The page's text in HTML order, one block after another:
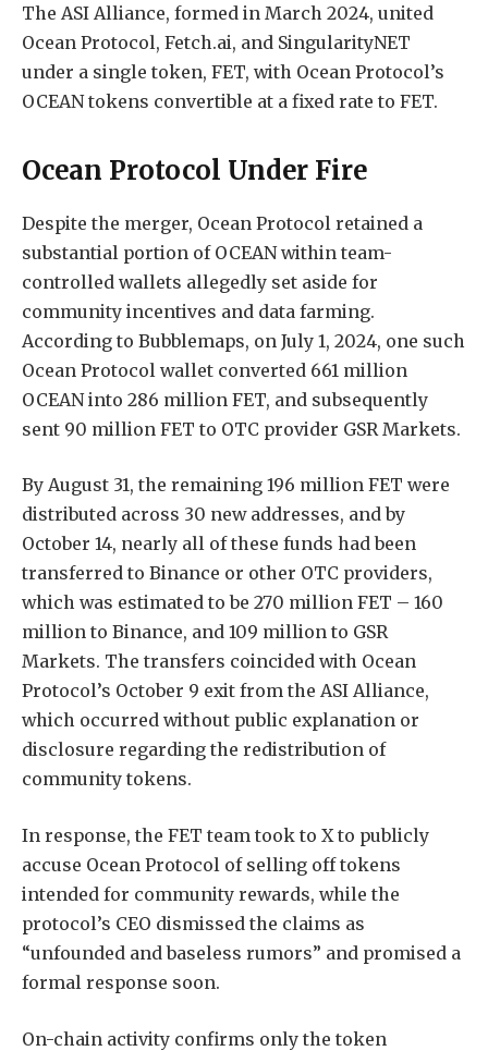
The ASI Alliance, formed in March 2024, united
Ocean Protocol, Fetch.ai, and SingularityNET
under a single token, FET, with Ocean Protocol’s
OCEAN tokens convertible at a fixed rate to FET.
Ocean Protocol Under Fire
Despite the merger, Ocean Protocol retained a
substantial portion of OCEAN within team-
controlled wallets allegedly set aside for
community incentives and data farming.
According to Bubblemaps, on July 1, 2024, one such
Ocean Protocol wallet converted 661 million
OCEAN into 286 million FET, and subsequently
sent 90 million FET to OTC provider GSR Markets.
By August 31, the remaining 196 million FET were
distributed across 30 new addresses, and by
October 14, nearly all of these funds had been
transferred to Binance or other OTC providers,
which was estimated to be 270 million FET – 160
million to Binance, and 109 million to GSR
Markets. The transfers coincided with Ocean
Protocol’s October 9 exit from the ASI Alliance,
which occurred without public explanation or
disclosure regarding the redistribution of
community tokens.
In response, the FET team took to X to publicly
accuse Ocean Protocol of selling off tokens
intended for community rewards, while the
protocol’s CEO dismissed the claims as
“unfounded and baseless rumors” and promised a
formal response soon.
On-chain activity confirms only the token